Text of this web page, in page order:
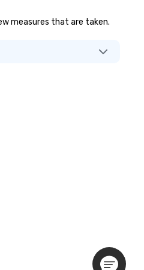
measures that are taken.